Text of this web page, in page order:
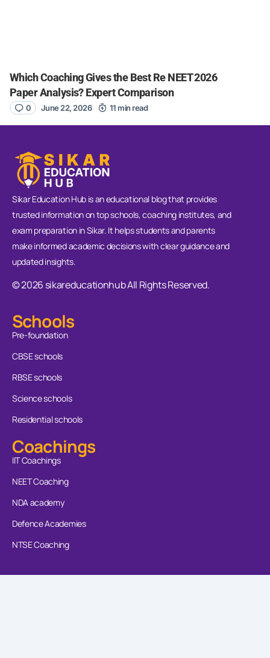
Which Coaching Gives the Best Re NEET 2026
Paper Analysis? Expert Comparison
0 June 22, 2026 11 min read
Sikar Education Hub is an educational blog that provides
trusted information on top schools, coaching institutes, and
exam preparation in Sikar. It helps students and parents
make informed academic decisions with clear guidance and
updated insights.
© 2026 sikareducationhub All Rights Reserved.
Schools
Pre-foundation
CBSE schools
RBSE schools
Science schools
Residential schools
Coachings
IIT Coachings
NEET Coaching
NDA academy
Defence Academies
NTSE Coaching